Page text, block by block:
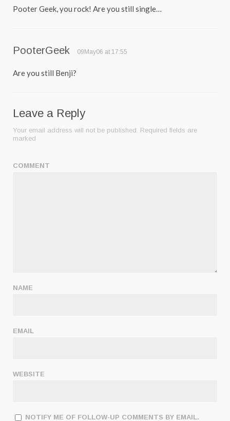
Pooter Geek, you rock! Are you still single…
PooterGeek 09May06 at 17:55
Are you still Benji?
Leave a Reply
Your email address will not be published. Required fields are
marked
COMMENT
NAME
EMAIL
WEBSITE
NOTIFY ME OF FOLLOW-UP COMMENTS BY EMAIL.